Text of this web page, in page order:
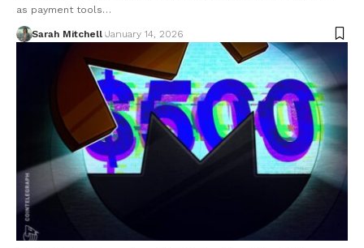
as payment tools…
Sarah Mitchell January 14, 2026